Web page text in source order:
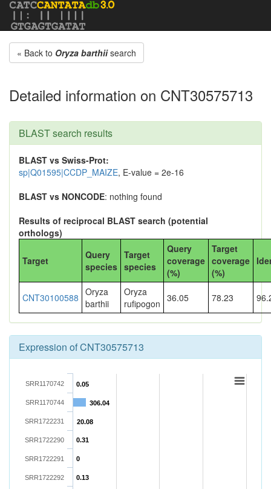
« Back to Oryza barthiisearch
Detailed information on CNT30575713
BLAST search results
BLAST vs Swiss-Prot:
sp|Q01595|CCDP_MAIZE, E-value = 2e-16
BLAST vs NONCODE: nothing found
Results of reciprocal BLAST search (potential
orthologs)
Target
Query
species
Target
species
Query
coverage
(%)
Target
coverage
(%)
CNT30100588 Oryza
barthii
Oryza
rufipogon 36.05 78.23
Expression of CNT30575713
0.05
306.04
20.08
0.31
0
0.13
SRR1170742
SRR1170744
SRR1722231
SRR1722290
SRR1722291
SRR1722292